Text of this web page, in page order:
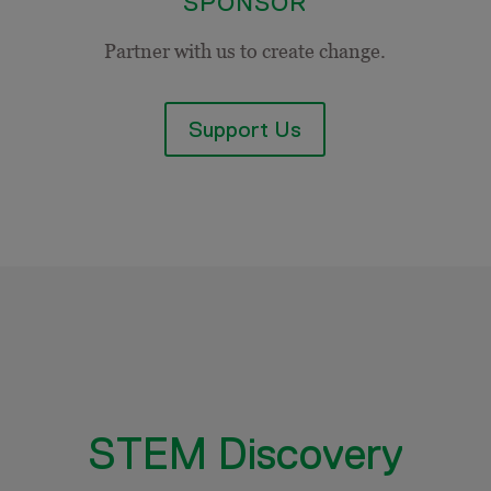
Partner with us to create change.
Support Us
STEM Discovery